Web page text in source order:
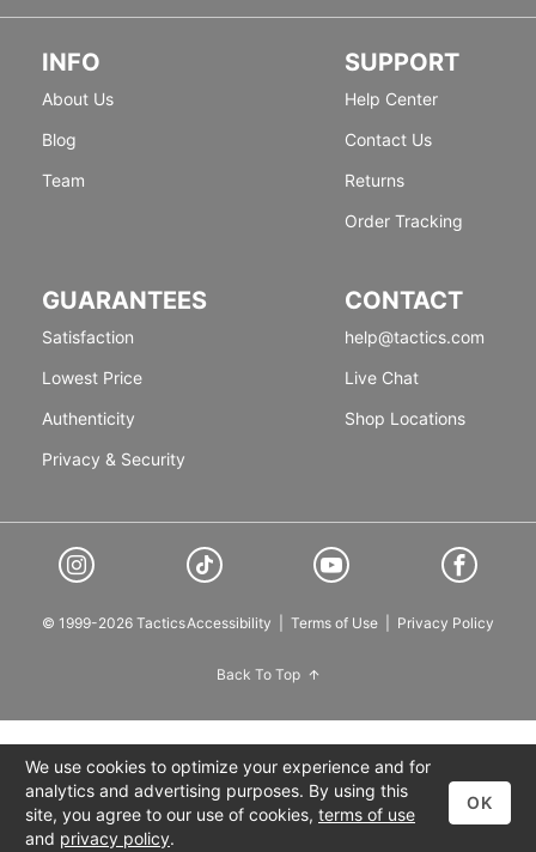
INFO
About Us
Blog
Team
SUPPORT
Help Center
Contact Us
Returns
Order Tracking
GUARANTEES
Satisfaction
Lowest Price
Authenticity
Privacy & Security
CONTACT
help@tactics.com
Live Chat
Shop Locations
© 1999-2026 TacticsAccessibility Terms of Use Privacy Policy
Back To Top
We use cookies to optimize your experience and for
analytics and advertising purposes. By using this
site, you agree to our use of cookies, terms of use
and privacy policy.
OK